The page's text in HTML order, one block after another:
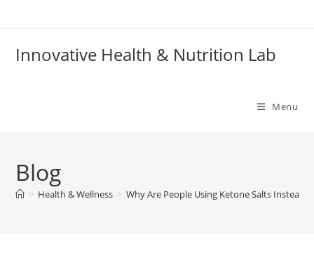
Innovative Health & Nutrition Lab
Menu
Blog
> Health & Wellness > Why Are People Using Ketone Salts Instead